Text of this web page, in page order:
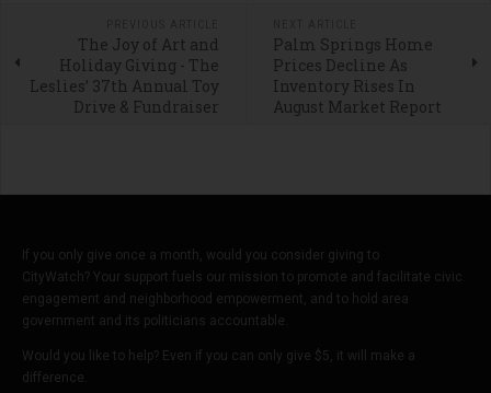
The Joy of Art and
Holiday Giving - The
Leslies’ 37th Annual Toy
Drive & Fundraiser
Palm Springs Home
Prices Decline As
Inventory Rises In
August Market Report
If you only give once a month, would you consider giving to
CityWatch? Your support fuels our mission to promote and facilitate civic
engagement and neighborhood empowerment, and to hold area
government and its politicians accountable.
Would you like to help? Even if you can only give $5, it will make a
difference.